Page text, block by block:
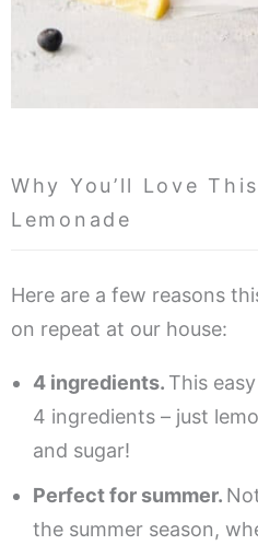
Why You’ll Love
Lemonade
Here are a few reasons
on repeat at our house:
4 ingredients. This
4 ingredients – just
and sugar!
Perfect for summer.
the summer season,